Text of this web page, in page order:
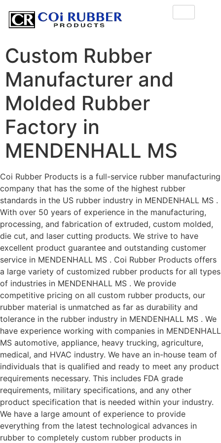
Custom Rubber
Manufacturer and
Molded Rubber
Factory in
MENDENHALL MS
Coi Rubber Products is a full-service rubber manufacturing
company that has the some of the highest rubber
standards in the US rubber industry in MENDENHALL MS .
With over 50 years of experience in the manufacturing,
processing, and fabrication of extruded, custom molded,
die cut, and laser cutting products. We strive to have
excellent product guarantee and outstanding customer
service in MENDENHALL MS . Coi Rubber Products offers
a large variety of customized rubber products for all types
of industries in MENDENHALL MS . We provide
competitive pricing on all custom rubber products, our
rubber material is unmatched as far as durability and
tolerance in the rubber industry in MENDENHALL MS . We
have experience working with companies in MENDENHALL
MS automotive, appliance, heavy trucking, agriculture,
medical, and HVAC industry. We have an in-house team of
individuals that is qualified and ready to meet any product
requirements necessary. This includes FDA grade
requirements, military specifications, and any other
product specification that is needed within your industry.
We have a large amount of experience to provide
everything from the latest technological advances in
rubber to completely custom rubber products in